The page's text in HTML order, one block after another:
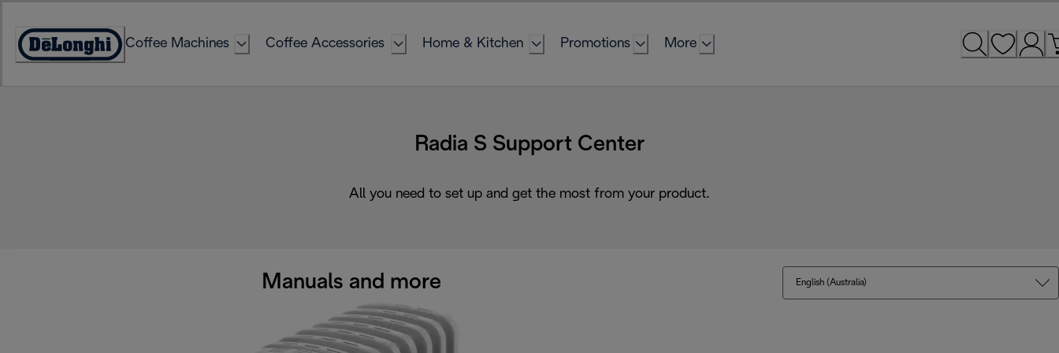
Content
Accessibility
Coffee Machines Coffee Accessories Home & Kitchen Promotions More
Radia S Support Center
All you need to set up and get the most from your product.
Manuals and more English (Australia)